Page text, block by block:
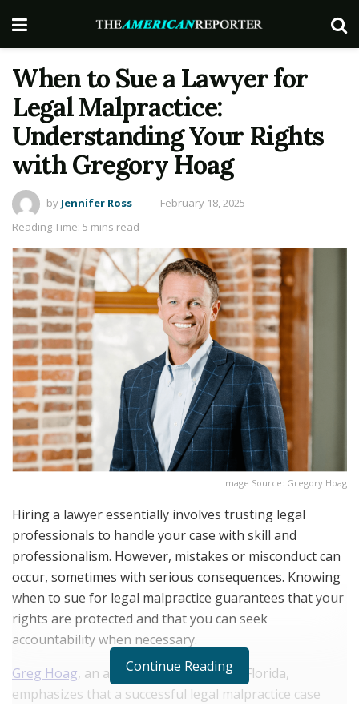
When to Sue a Lawyer for
Legal Malpractice:
Understanding Your Rights
with Gregory Hoag
by Jennifer Ross
February 18, 2025
Reading Time: 5 mins read
Image Source: Gregory Hoag
Hiring a lawyer essentially involves trusting legal
professionals to handle your case with skill and
professionalism. However, mistakes or misconduct can
occur, sometimes with serious consequences. Knowing
when to sue for legal malpractice guarantees that your
rights are protected and that you can seek
accountability when necessary.
Greg Hoag, an attorney in the state of Florida,
emphasizes that a successful legal malpractice case
Continue Reading